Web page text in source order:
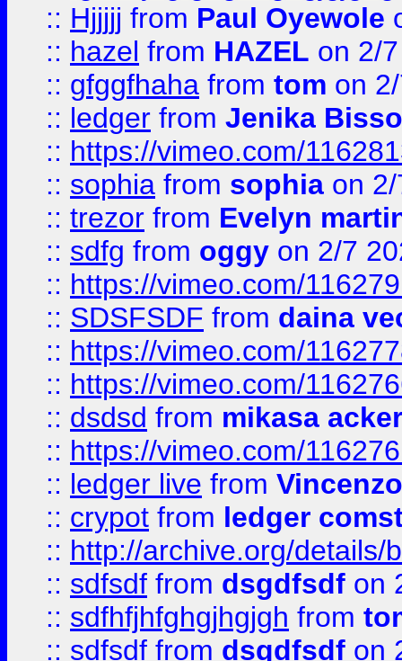
:: Hjjjjj from Paul Oyewole
:: hazel from HAZEL on 2/
:: gfggfhaha from tom on
:: ledger from Jenika
:: https://vimeo.com/
:: sophia from sophia on
:: trezor from Evelyn
:: sdfg from oggy on 2/7
:: https://vimeo.com/
:: SDSFSDF from daina
:: https://vimeo.com/
:: https://vimeo.com/
:: dsdsd from mikasa
:: https://vimeo.com/
:: ledger live from
:: crypot from ledger
:: http://archive.org/details/
:: sdfsdf from dsgdfsdf on
:: sdfhfjhfghgjhgjgh from
:: sdfsdf from dsgdfsdf on